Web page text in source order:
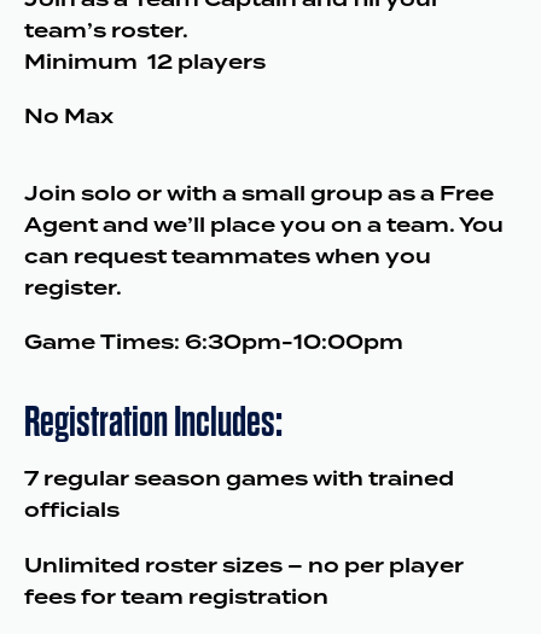
team’s roster.
Minimum 12 players
No Max
Join solo or with a small group as a Free
Agent and we’ll place you on a team. You
can request teammates when you
register.
Game Times: 6:30pm-10:00pm
Registration Includes:
7 regular season games with trained
officials
Unlimited roster sizes – no per player
fees for team registration